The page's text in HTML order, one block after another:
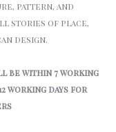
pattern, and
stories of place,
design.
be within 7 working
working days for